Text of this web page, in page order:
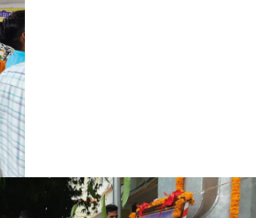
CARD 2025-29
2025-29 (SCIENCE)
PASS NOTICE
2024-28
2023-27